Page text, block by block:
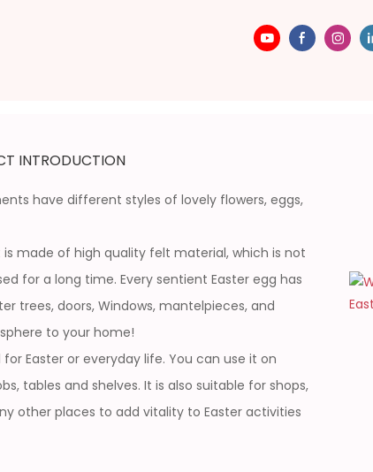
INTRODUCTION
have different styles of lovely flowers, eggs,
made of high quality felt material, which is not
for a long time. Every sentient Easter egg has
trees, doors, Windows, mantelpieces, and
to your home!
Easter or everyday life. You can use it on
tables and shelves. It is also suitable for shops,
other places to add vitality to Easter activities